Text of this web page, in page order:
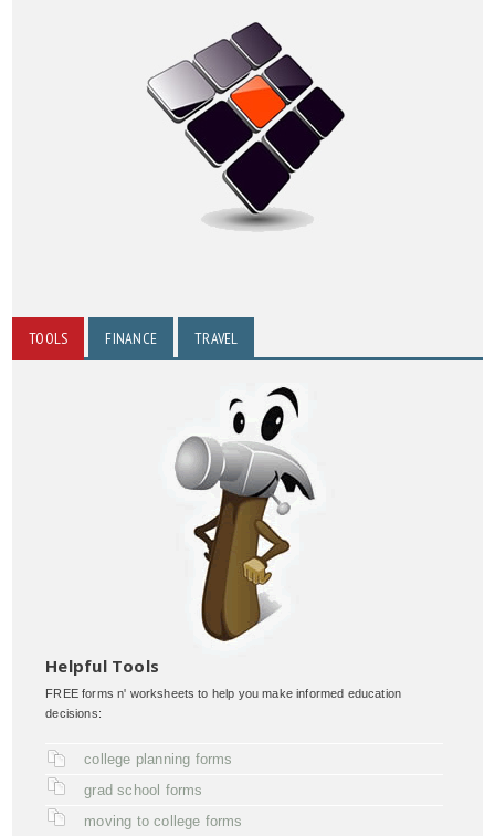
TOOLS FINANCE TRAVEL
Helpful Tools
FREE forms n' worksheets to help you make informed education
decisions:
college planning forms
grad school forms
moving to college forms